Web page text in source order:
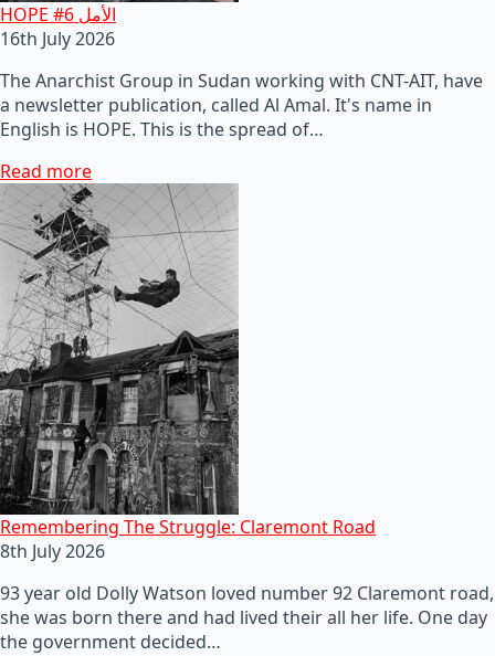
HOPE #6 الأمل
16th July 2026
The Anarchist Group in Sudan working with CNT-AIT, have
a newsletter publication, called Al Amal. It's name in
English is HOPE. This is the spread of…
Read more
Remembering The Struggle: Claremont Road
8th July 2026
93 year old Dolly Watson loved number 92 Claremont road,
she was born there and had lived their all her life. One day
the government decided…